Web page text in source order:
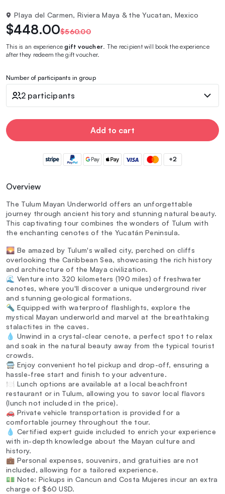
Playa del Carmen, Riviera Maya & the Yucatan, Mexico
$448.00$560.00
This is an experiencegift voucher . The recipient will book the experience
after they redeem the gift voucher.
Number of participants in group
2 participants
Add to cart
+2
Overview
The Tulum Mayan Underworld offers an unforgettable
journey through ancient history and stunning natural beauty.
This captivating tour combines the wonders of Tulum with
the enchanting cenotes of the Yucatán Peninsula.
🌄 Be amazed by Tulum's walled city, perched on cliffs
overlooking the Caribbean Sea, showcasing the rich history
and architecture of the Maya civilization.
🌊 Venture into 320 kilometers (190 miles) of freshwater
cenotes, where you'll discover a unique underground river
and stunning geological formations.
🔦 Equipped with waterproof flashlights, explore the
mystical Mayan underworld and marvel at the breathtaking
stalactites in the caves.
💧 Unwind in a crystal-clear cenote, a perfect spot to relax
and soak in the natural beauty away from the typical tourist
crowds.
🚍 Enjoy convenient hotel pickup and drop-off, ensuring a
hassle-free start and finish to your adventure.
🍽️ Lunch options are available at a local beachfront
restaurant or in Tulum, allowing you to savor local flavors
(lunch not included in the price).
🚗 Private vehicle transportation is provided for a
comfortable journey throughout the tour.
💧 Certified expert guide included to enrich your experience
with in-depth knowledge about the Mayan culture and
history.
💼 Personal expenses, souvenirs, and gratuities are not
included, allowing for a tailored experience.
💵 Note: Pickups in Cancun and Costa Mujeres incur an extra
charge of $60 USD.